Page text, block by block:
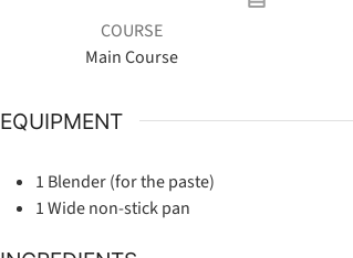
COURSE
Main Course
EQUIPMENT
1 Blender(for the paste)
1 Wide non-stick pan